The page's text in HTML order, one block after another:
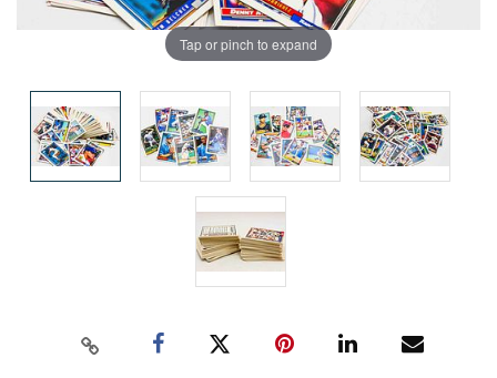
Tap or pinch to expand